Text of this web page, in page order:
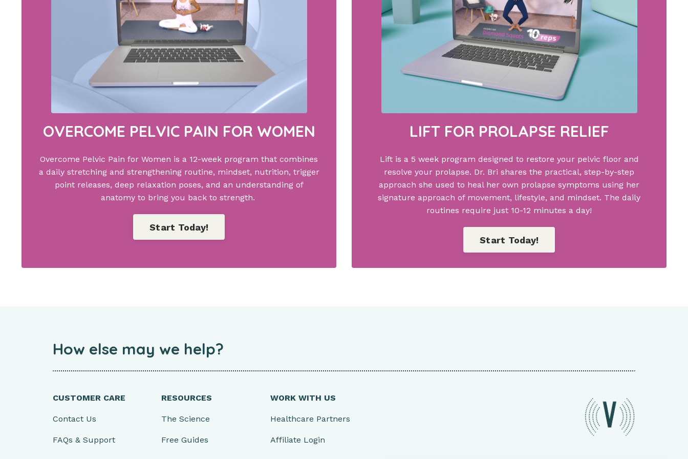
OVERCOME PELVIC PAIN FOR WOMEN
Overcome Pelvic Pain for Women is a 12-week program that combines
a daily stretching and strengthening routine, mindset, nutrition, trigger
point releases, deep relaxation poses, and an understanding of
anatomy to bring you back to strength.
Start Today!
LIFT FOR PROLAPSE RELIEF
Lift is a 5 week program designed to restore your pelvic floor and
resolve your prolapse. Dr. Bri shares the practical, step-by-step
approach she used to heal her own prolapse symptoms using her
signature approach of movement, lifestyle, and mindset. The daily
routines require just 10-12 minutes a day!
Start Today!
How else may we help?
CUSTOMER CARE
Contact Us
FAQs & Support
RESOURCES
The Science
Free Guides
WORK WITH US
Healthcare Partners
Affiliate Login